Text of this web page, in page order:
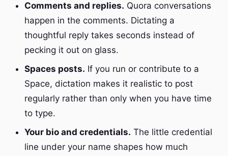
Comments and replies. Quora conversations
happen in the comments. Dictating a
thoughtful reply takes seconds instead of
pecking it out on glass.
Spaces posts. If you run or contribute to a
Space, dictation makes it realistic to post
regularly rather than only when you have time
to type.
Your bio and credentials. The little credential
line under your name shapes how much